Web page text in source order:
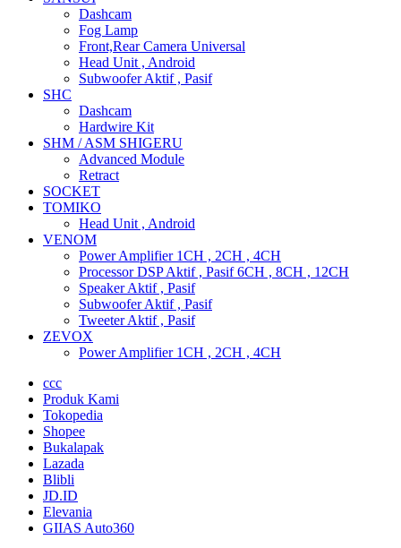
Dashcam
Fog Lamp
Front,Rear Camera Universal
Head Unit , Android
Subwoofer Aktif , Pasif
SHC
Dashcam
Hardwire Kit
SHM / ASM SHIGERU
Advanced Module
Retract
SOCKET
TOMIKO
Head Unit , Android
VENOM
Power Amplifier 1CH , 2CH , 4CH
Processor DSP Aktif , Pasif 6CH , 8CH , 12CH
Speaker Aktif , Pasif
Subwoofer Aktif , Pasif
Tweeter Aktif , Pasif
ZEVOX
Power Amplifier 1CH , 2CH , 4CH
ccc
Produk Kami
Tokopedia
Shopee
Bukalapak
Lazada
Blibli
JD.ID
Elevania
GIIAS Auto360